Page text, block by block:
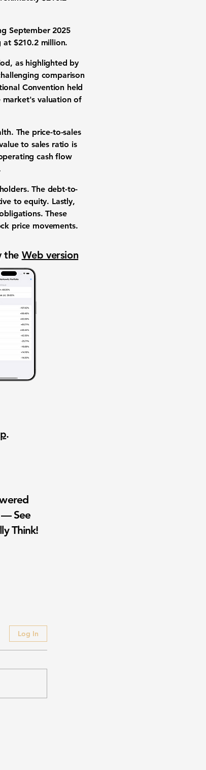
September 2025
at $210.2 million.
as highlighted by
comparison
Convention held
market's valuation of
The price-to-sales
to sales ratio is
cash flow
The debt-to-
to equity. Lastly,
These
price movements.
the Web version
.
— See
Think!
Log In